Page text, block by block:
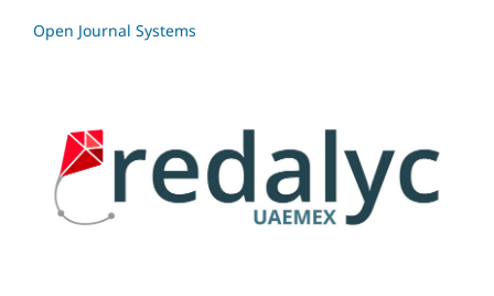
Open Journal Systems